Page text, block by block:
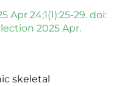
Apr 24;1(1):25-29. doi:
2025 Apr.
skeletal